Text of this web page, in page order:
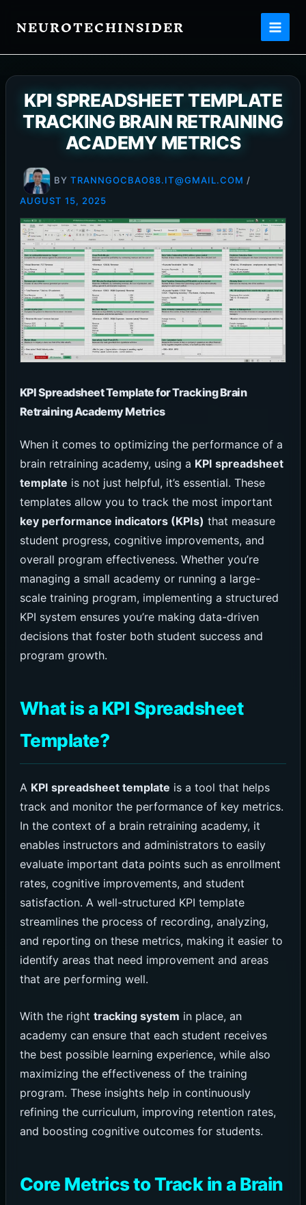
contentNEUROTECHINSIDER
KPI SPREADSHEET TEMPLATE
TRACKING BRAIN RETRAINING
ACADEMY METRICS
BY TRANNGOCBAO88.IT@GMAIL.COM /
AUGUST 15, 2025
KPI Spreadsheet Template for Tracking Brain
Retraining Academy Metrics
When it comes to optimizing the performance of a
brain retraining academy, using a KPI spreadsheet
template is not just helpful, it’s essential. These
templates allow you to track the most important
key performance indicators (KPIs) that measure
student progress, cognitive improvements, and
overall program effectiveness. Whether you’re
managing a small academy or running a large-
scale training program, implementing a structured
KPI system ensures you’re making data-driven
decisions that foster both student success and
program growth.
What is a KPI Spreadsheet
Template?
A KPI spreadsheet template is a tool that helps
track and monitor the performance of key metrics.
In the context of a brain retraining academy, it
enables instructors and administrators to easily
evaluate important data points such as enrollment
rates, cognitive improvements, and student
satisfaction. A well-structured KPI template
streamlines the process of recording, analyzing,
and reporting on these metrics, making it easier to
identify areas that need improvement and areas
that are performing well.
With the right tracking system in place, an
academy can ensure that each student receives
the best possible learning experience, while also
maximizing the effectiveness of the training
program. These insights help in continuously
refining the curriculum, improving retention rates,
and boosting cognitive outcomes for students.
Core Metrics to Track in a Brain